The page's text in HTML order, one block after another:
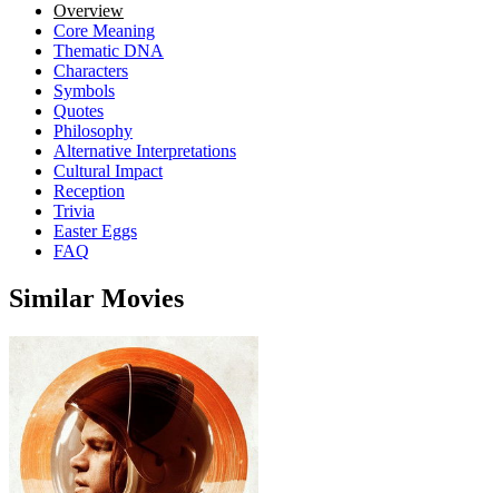
Overview
Core Meaning
Thematic DNA
Characters
Symbols
Quotes
Philosophy
Alternative Interpretations
Cultural Impact
Reception
Trivia
Easter Eggs
FAQ
Similar Movies